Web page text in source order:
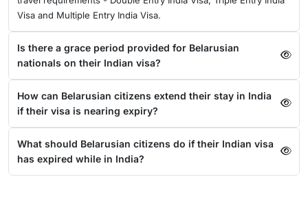
Visa and Multiple Entry India Visa.
Is there a grace period provided for Belarusian
nationals on their Indian visa?
How can Belarusian citizens extend their stay in India
if their visa is nearing expiry?
What should Belarusian citizens do if their Indian visa
has expired while in India?